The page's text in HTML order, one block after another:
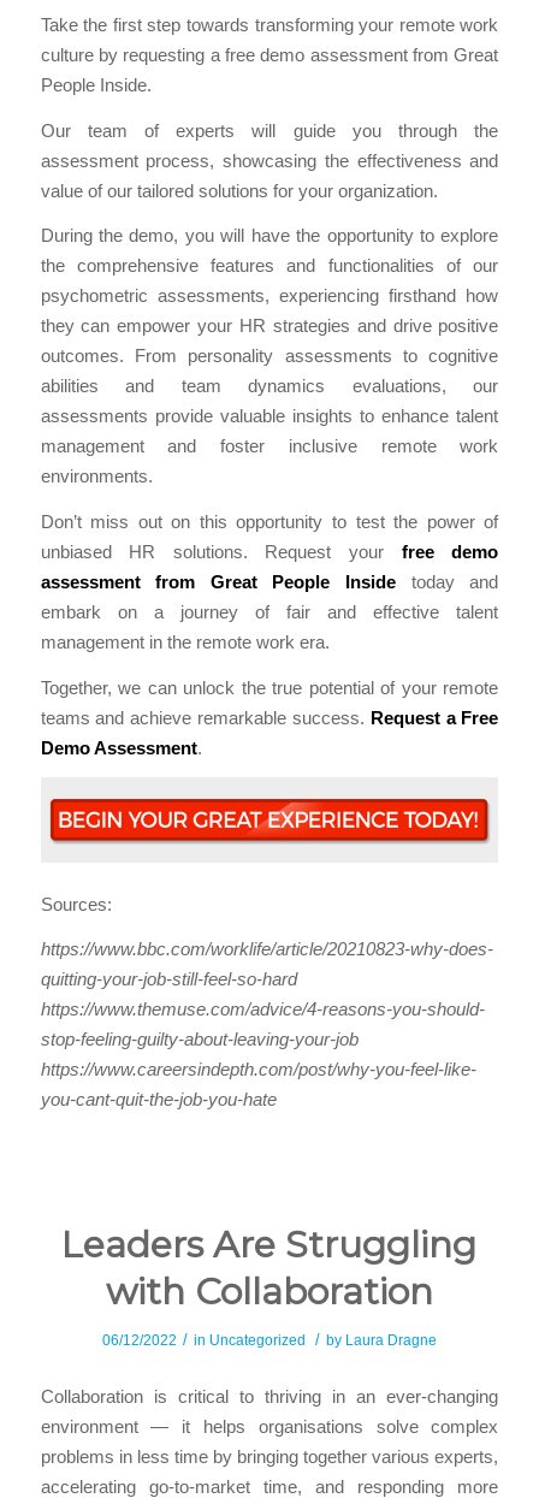
Take the first step towards transforming your remote work
culture by requesting a free demo assessment from Great
People Inside.
Our team of experts will guide you through the
assessment process, showcasing the effectiveness and
value of our tailored solutions for your organization.
During the demo, you will have the opportunity to explore
the comprehensive features and functionalities of our
psychometric assessments, experiencing firsthand how
they can empower your HR strategies and drive positive
outcomes. From personality assessments to cognitive
abilities and team dynamics evaluations, our
assessments provide valuable insights to enhance talent
management and foster inclusive remote work
environments.
Don’t miss out on this opportunity to test the power of
unbiased HR solutions. Request your free demo
assessment from Great People Inside today and
embark on a journey of fair and effective talent
management in the remote work era.
Together, we can unlock the true potential of your remote
teams and achieve remarkable success. Request a Free
Demo Assessment.
Sources:
https://www.bbc.com/worklife/article/20210823-why-does-
quitting-your-job-still-feel-so-hard
https://www.themuse.com/advice/4-reasons-you-should-
stop-feeling-guilty-about-leaving-your-job
https://www.careersindepth.com/post/why-you-feel-like-
you-cant-quit-the-job-you-hate
Leaders Are Struggling
with Collaboration
06/12/2022 / in Uncategorized / by Laura Dragne
Collaboration is critical to thriving in an ever-changing
environment — it helps organisations solve complex
problems in less time by bringing together various experts,
accelerating go-to-market time, and responding more